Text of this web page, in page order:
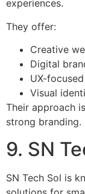
experiences.
They offer:
Creative
Digital
UX-
Visual
Their approach
strong branding.
9. SN
SN Tech Sol is